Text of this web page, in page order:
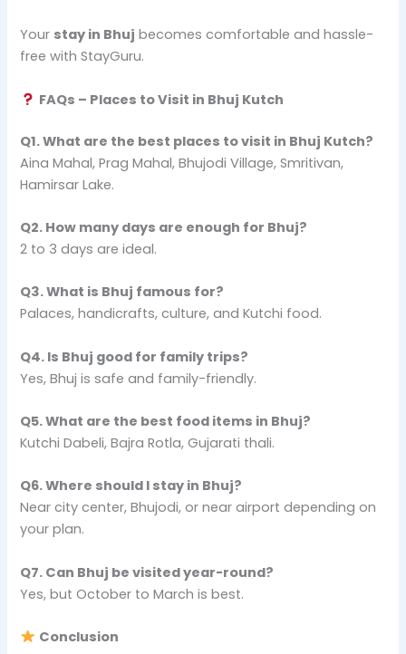
Your stay in Bhuj becomes comfortable and hassle-
free with StayGuru.
FAQs – Places to Visit in Bhuj Kutch
Q1. What are the best places to visit in Bhuj Kutch?
Aina Mahal, Prag Mahal, Bhujodi Village, Smritivan,
Hamirsar Lake.
Q2. How many days are enough for Bhuj?
2 to 3 days are ideal.
Q3. What is Bhuj famous for?
Palaces, handicrafts, culture, and Kutchi food.
Q4. Is Bhuj good for family trips?
Yes, Bhuj is safe and family-friendly.
Q5. What are the best food items in Bhuj?
Kutchi Dabeli, Bajra Rotla, Gujarati thali.
Q6. Where should I stay in Bhuj?
Near city center, Bhujodi, or near airport depending on
your plan.
Q7. Can Bhuj be visited year-round?
Yes, but October to March is best.
Conclusion